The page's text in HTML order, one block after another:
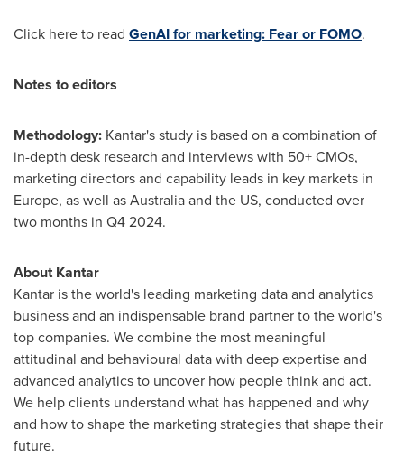
Click here to read GenAI for marketing: Fear or FOMO.
Notes to editors
Methodology: Kantar's study is based on a combination of
in-depth desk research and interviews with 50+ CMOs,
marketing directors and capability leads in key markets in
Europe, as well asAustraliaand the US, conducted over
two months in Q4 2024.
About Kantar
Kantar is the world's leading marketing data and analytics
business and an indispensable brand partner to the world's
top companies. We combine the most meaningful
attitudinal and behavioural data with deep expertise and
advanced analytics to uncover how people think and act.
We help clients understand what has happened and why
and how to shape the marketing strategies that shape their
future.